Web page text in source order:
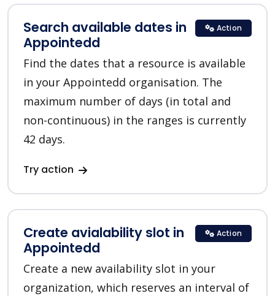
Search available dates in
Appointedd
Find the dates that a resource is available
in your Appointedd organisation. The
maximum number of days (in total and
non-continuous) in the ranges is currently
42 days.
Try action
Action
Create avialability slot in
Appointedd
Create a new availability slot in your
organization, which reserves an interval of
Action